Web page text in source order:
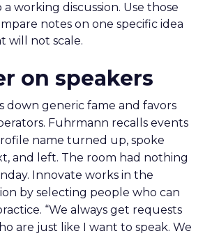
working discussion. Use those
notes on one specific idea
will not scale.
on speakers
down generic fame and favors
Fuhrmann recalls events
name turned up, spoke
and left. The room had nothing
Innovate works in the
by selecting people who can
“We always get requests
are just like I want to speak. We